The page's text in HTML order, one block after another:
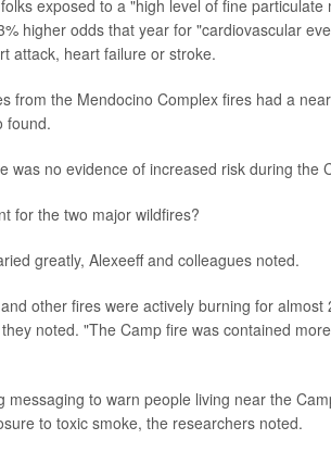
exposed to a "high level of fine
higher odds that year for "cardiovascular
attack, heart failure or stroke.
from the Mendocino Complex fires had a
found.
was no evidence of increased risk during the
for the two major wildfires?
greatly, Alexeeff and colleagues noted.
other fires were actively burning for
noted. "The Camp fire was contained
messaging to warn people living near the
to toxic smoke, the researchers noted.